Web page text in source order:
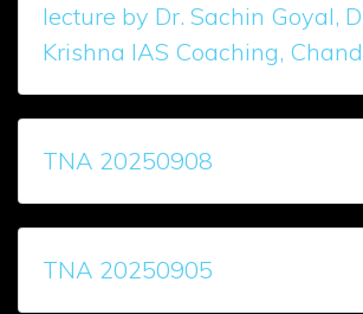
lecture by Dr. Sachin Goyal,
Krishna IAS Coaching,
TNA 20250908
TNA 20250905